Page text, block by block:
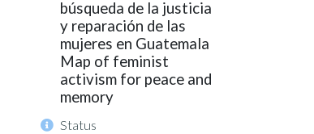
búsqueda de la justicia
y reparación de las
mujeres en Guatemala
Map of feminist
activism for peace and
memory
Status